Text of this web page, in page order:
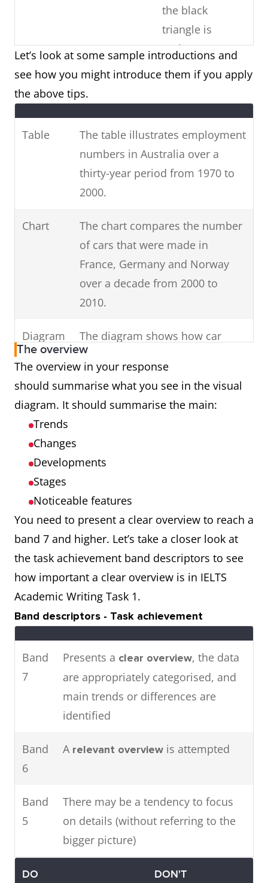
the black
triangle is
males)
Paraphrase the
question prompt.Use
synonyms and phrases
for non-key information.
(E.g. unemployed =
people who are
unemployed / 1970-2000
Copy the
question
prompt word-
for-word (E.g.
phrases from
the question)
Use keywordsin your
introduction (E.g. dates,
times, countries,
genders).
Change the
keywords in the
synonyms (E.g.
unemployed
females in
Australia to
Introduce
diagrams or tables.
Let’s look at some sample introductions and
see how you might introduce them if you apply
the above tips.
Table
The table illustrates employment
numbers in Australia over a
thirty-year period from 1970 to
2000.
Chart
The chart compares the number
of cars that were made in
France, Germany and Norway
over a decade from 2000 to
2010.
Diagram
The diagram shows how car
parts are assembled.
Process
The cycle shows how man-made
fibres are produced.
Map
an English village over a century
The graph presents data from
Ireland showing cinema
attendance in major cities in
2016.
Two
charts
The pie charts show the main
energy resources used to
generate power in a town in
Australia,whilethe table shows
how much energy was
consumed by the community in
1989.
The overview
The overview in your response
should summarise what you see in the visual
diagram. It should summarise the main:
Trends
Changes
Developments
Stages
Noticeable features
You need to present a clear overview to reach a
band 7 and higher. Let’s take a closer look at
the task achievement band descriptors to see
how important a clear overview is in IELTS
Academic Writing Task 1.
Band descriptors - Task achievement
Band
7
Presents a clear overview, the data
are appropriately categorised, and
main trends or differences are
identified
Band
6
A relevant overview is attempted
Band
5
There may be a tendency to focus
on details (without referring to the
bigger picture)
DO DON'T